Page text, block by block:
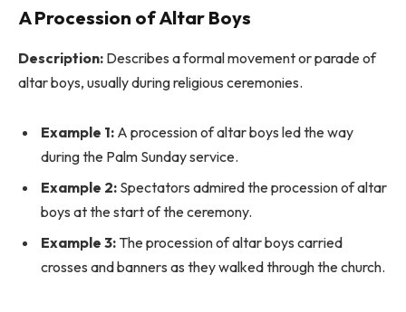
A Procession of Altar Boys
Description: Describes a formal movement or parade of
altar boys, usually during religious ceremonies.
Example 1: A procession of altar boys led the way
during the Palm Sunday service.
Example 2: Spectators admired the procession of altar
boys at the start of the ceremony.
Example 3: The procession of altar boys carried
crosses and banners as they walked through the church.